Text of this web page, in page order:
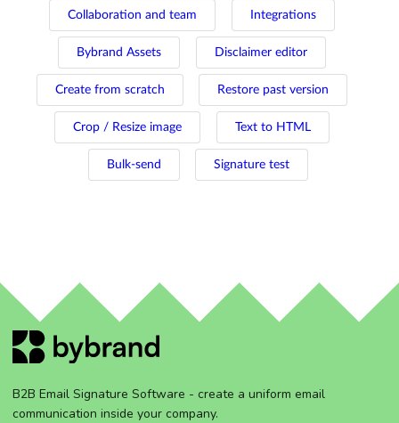
Collaboration and team Integrations
Bybrand Assets Disclaimer editor
Create from scratch Restore past version
Crop / Resize image Text to HTML
Bulk-send Signature test
B2B Email Signature Software - create a uniform email
communication inside your company.